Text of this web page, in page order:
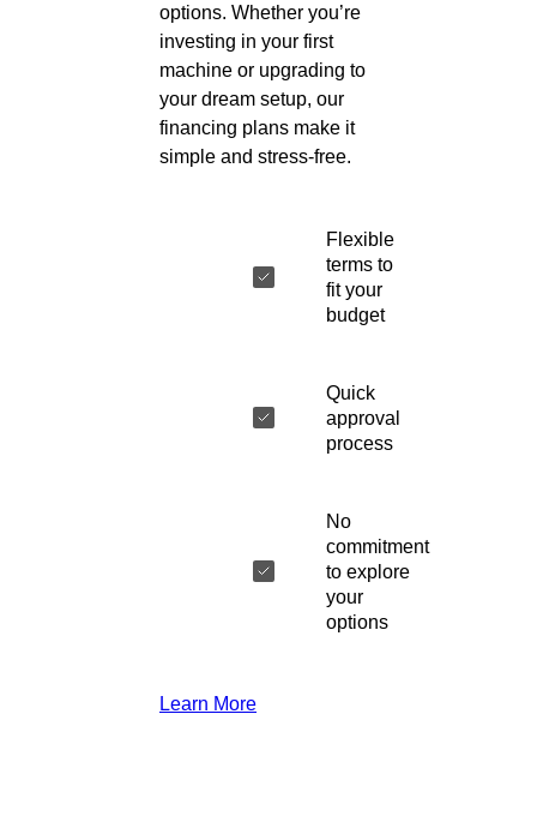
options. Whether you’re
investing in your first
machine or upgrading to
your dream setup, our
financing plans make it
simple and stress-free.
Flexible
terms to
fit your
budget
Quick
approval
process
No
commitment
to explore
your
options
Learn More